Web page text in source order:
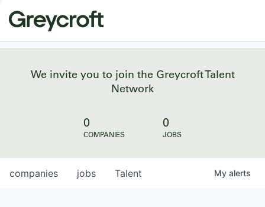
We invite you to join the Greycroft Talent
Network
0
COMPANIES
0
JOBS
jobs
companies Talent My alerts